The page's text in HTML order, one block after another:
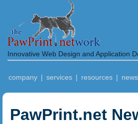
Innovative Web Design and Application
company | services | resources | news
PawPrint.net